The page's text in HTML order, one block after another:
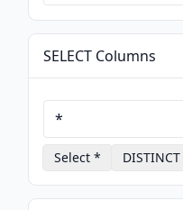
SELECT Columns
Select * DISTINCT